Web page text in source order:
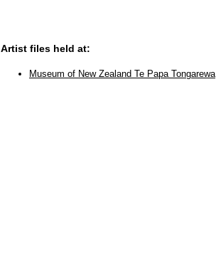
Artist files held at:
Museum of New Zealand Te Papa Tongarewa